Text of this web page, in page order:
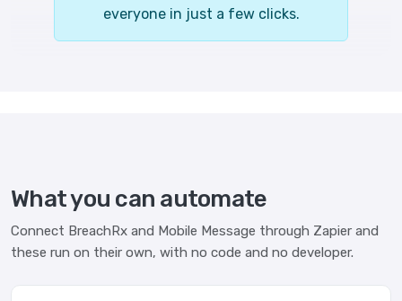
everyone in just a few clicks.
What you can automate
Connect BreachRx and Mobile Message through Zapier and
these run on their own, with no code and no developer.